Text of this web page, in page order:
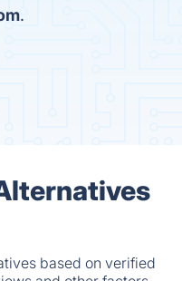
.
based on verified